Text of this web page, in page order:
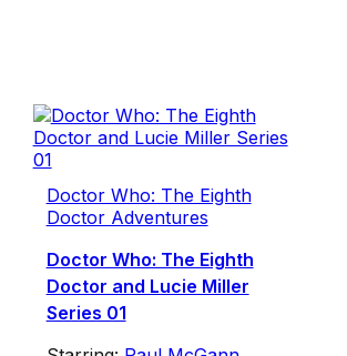
Doctor Who: The Eighth
Doctor Adventures
Doctor Who: The Eighth
Doctor and Lucie Miller
Series 01